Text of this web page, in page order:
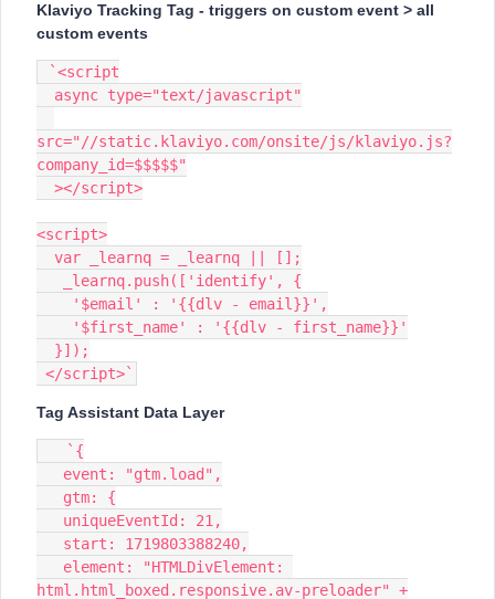
Klaviyo Tracking Tag - triggers on custom event > all
custom events
`<script
  async type="text/javascript"
src="//static.klaviyo.com/onsite/js/klaviyo.js?
company_id=$$$$$"
  ></script>
<script>
  var _learnq = _learnq || [];
   _learnq.push(['identify', {
    '$email' : '{{dlv - email}}',
    '$first_name' : '{{dlv - first_name}}'
  }]);
</script>`
Tag Assistant Data Layer
   `{
   event: "gtm.load",
   gtm: {
   uniqueEventId: 21,
   start: 1719803388240,
html.html_boxed.responsive.av-preloader" +